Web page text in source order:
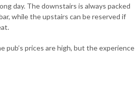
day. The downstairs is always packed
while the upstairs can be reserved if
pub’s prices are high, but the experience